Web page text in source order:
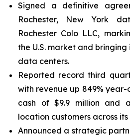
Signed a definitive
Rochester, New York
Rochester Colo LLC,
the U.S. market and
data centers.
Reported record third
with revenue up 849%
cash of $9.9 million and
location customers across
Announced a strategic